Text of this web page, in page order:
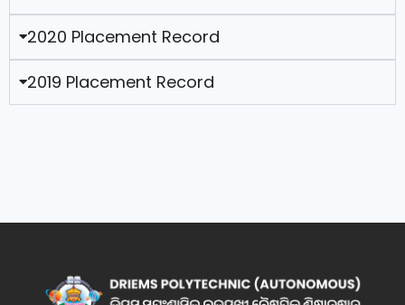
2020 Placement Record
2019 Placement Record